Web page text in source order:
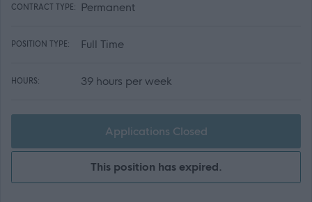
CONTRACT TYPE: Permanent
POSITION TYPE: Full Time
HOURS: 39 hours per week
Applications Closed
This position has expired.